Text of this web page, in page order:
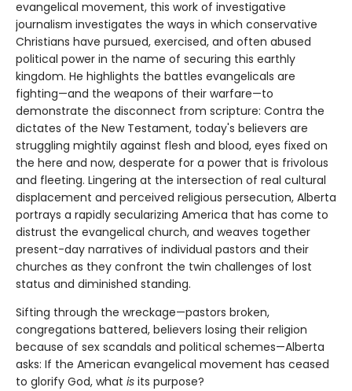
evangelical movement, this work of investigative
journalism investigates the ways in which conservative
Christians have pursued, exercised, and often abused
political power in the name of securing this earthly
kingdom. He highlights the battles evangelicals are
fighting—and the weapons of their warfare—to
demonstrate the disconnect from scripture: Contra the
dictates of the New Testament, today's believers are
struggling mightily against flesh and blood, eyes fixed on
the here and now, desperate for a power that is frivolous
and fleeting. Lingering at the intersection of real cultural
displacement and perceived religious persecution, Alberta
portrays a rapidly secularizing America that has come to
distrust the evangelical church, and weaves together
present-day narratives of individual pastors and their
churches as they confront the twin challenges of lost
status and diminished standing.
Sifting through the wreckage—pastors broken,
congregations battered, believers losing their religion
because of sex scandals and political schemes—Alberta
asks: If the American evangelical movement has ceased
to glorify God, what is its purpose?